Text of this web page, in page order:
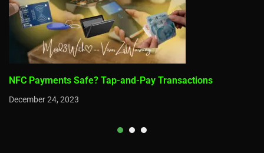
NFC Payments Safe? Tap-and-Pay Transactions
December 24, 2023